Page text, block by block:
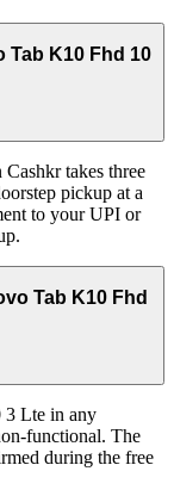
Tab K10 Fhd 10
takes three
pickup at a
to your UPI or
Tab K10 Fhd
3 Lte in any
functional. The
during the free